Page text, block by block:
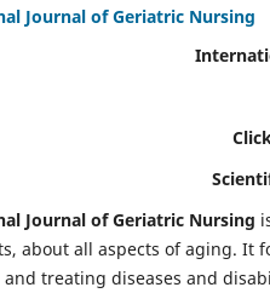
Journal of Geriatric Nursing
Journal of Geriatric Nursing
about all aspects of aging. It
treating diseases and